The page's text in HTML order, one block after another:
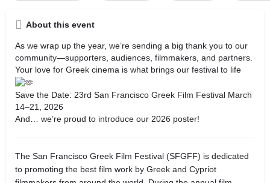
About this event
As we wrap up the year, we’re sending a big thank you to our
community—supporters, audiences, filmmakers, and partners.
Your love for Greek cinema is what brings our festival to life
Save the Date: 23rd San Francisco Greek Film Festival March
14–21, 2026
And… we’re proud to introduce our 2026 poster!
The San Francisco Greek Film Festival (SFGFF) is dedicated
to promoting the best film work by Greek and Cypriot